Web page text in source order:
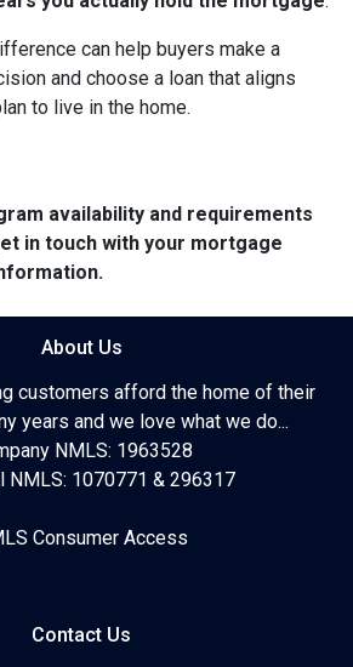
can help buyers make a
and choose a loan that aligns
to live in the home.
availability and requirements
in touch with your mortgage
About Us
customers afford the home of their
years and we love what we do...
NMLS: 1963528
NMLS: 1070771 & 296317
Consumer Access
Contact Us